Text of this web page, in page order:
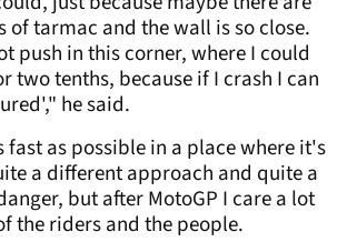
of tarmac and the wall is so close.
push in this corner, where I could
two tenths, because if I crash I can
he said.
fast as possible in a place where it's
a different approach and quite a
but after MotoGP I care a lot
the riders and the people.